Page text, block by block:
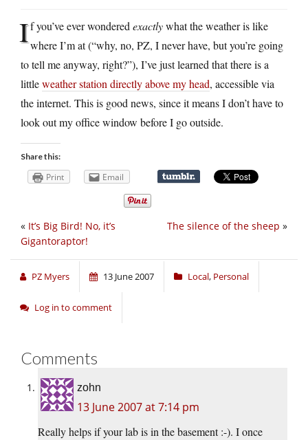
If you’ve ever wondered exactlywhat the weather is like
where I’m at (“why, no, PZ, I never have, but you’re going
to tell me anyway, right?”), I’ve just learned that there is a
littleweather station directly above my head, accessible via
the internet. This is good news, since it means I don’t have to
look out my office window before I go outside.
Share this:
Print Email
The silence of the sheep »
« It’s Big Bird! No, it’s
Gigantoraptor!
PZ Myers 13 June 2007 Local, Personal
Log in to comment
Comments
zohn
13 June 2007 at 7:14 pm
Really helps if your lab is in the basement :-). I once